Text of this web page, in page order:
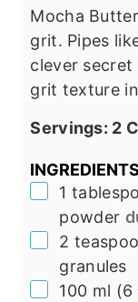
Mocha
grit. Pipes
clever
grit texture
Servings: 2
INGREDIENTS
▢
1
powder
▢
2
granules
▢
100 ml (